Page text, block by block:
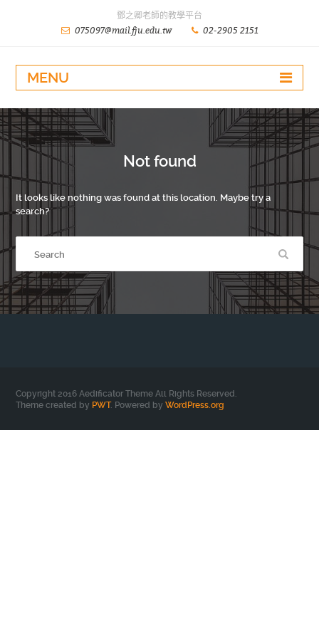
鄧之卿老師的教學平台
075097@mail.fju.edu.tw 02-2905 2151
MENU
Not found
It looks like nothing was found at this location. Maybe try a
search?
Copyright 2016 Aedificator Theme All Rights Reserved.
Theme created by PWT. Powered by WordPress.org